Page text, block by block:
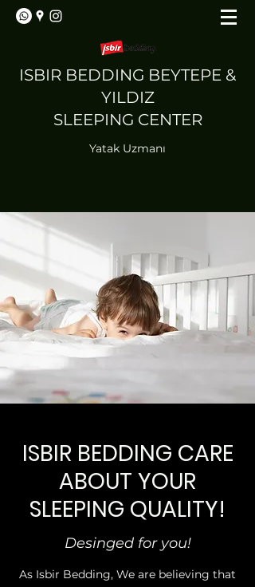
ISBIR BEDDING BEYTEPE &
YILDIZ
SLEEPING CENTER
Yatak Uzmanı
ISBIR BEDDING CARE
ABOUT YOUR
SLEEPING QUALITY!
Desinged for you!
As Isbir Bedding, We are believing that